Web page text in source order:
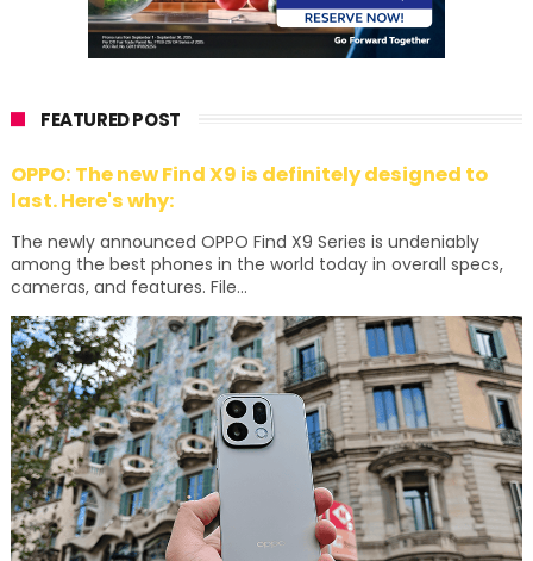
FEATURED POST
OPPO: The new Find X9 is definitely designed to
last. Here's why:
The newly announced OPPO Find X9 Series is undeniably
among the best phones in the world today in overall specs,
cameras, and features. File...